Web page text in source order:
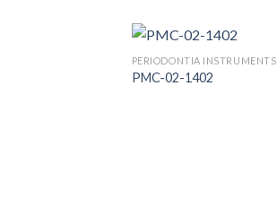
PERIODONTIA INSTRUMENTS
PMC-02-1402